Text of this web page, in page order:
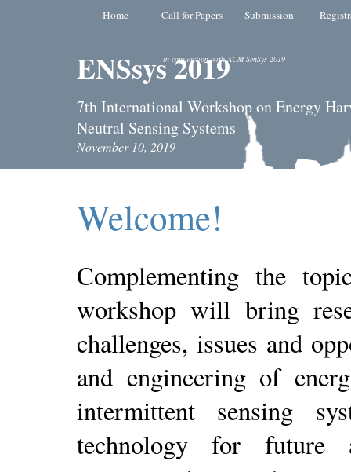
Home Call for Papers Submission
ENSsys 2019
in conjunction with ACM SenSys 2019
7th International Workshop on Energy
Neutral Sensing Systems
November 10, 2019
Welcome!
Complementing the
workshop will bring
challenges, issues and
and engineering of
intermittent sensing
technology for future